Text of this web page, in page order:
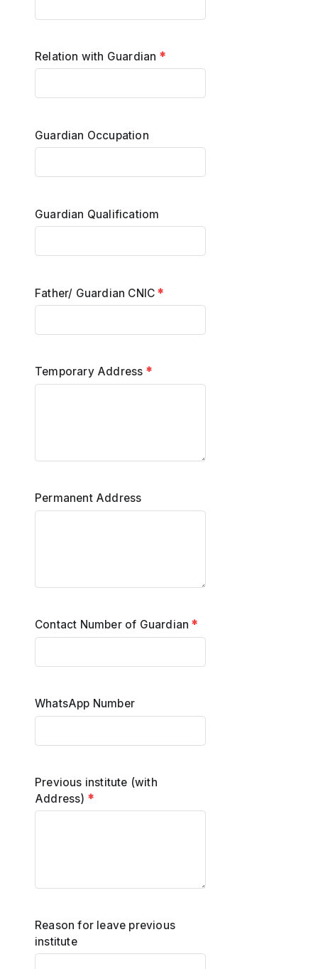
Relation with Guardian *
Guardian Occupation
Guardian Qualificatiom
Father/ Guardian CNIC*
Temporary Address *
Permanent Address
Contact Number of Guardian*
WhatsApp Number
Previous institute (with
Address) *
Reason for leave previous
institute